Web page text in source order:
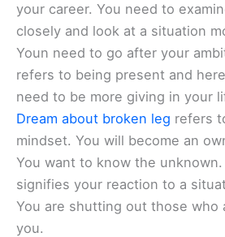
your career. You need to
closely and look at a situation
Youn need to go after your
refers to being present and
need to be more giving in your
Dream about broken leg refers
mindset. You will become an
You want to know the
signifies your reaction to a
You are shutting out those who
you.